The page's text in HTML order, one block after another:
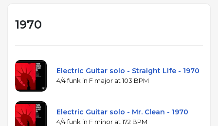
1970
Electric Guitar solo - Straight Life - 1970
4/4 funk in F major at 103 BPM
Electric Guitar solo - Mr. Clean - 1970
4/4 funk in F minor at 172 BPM